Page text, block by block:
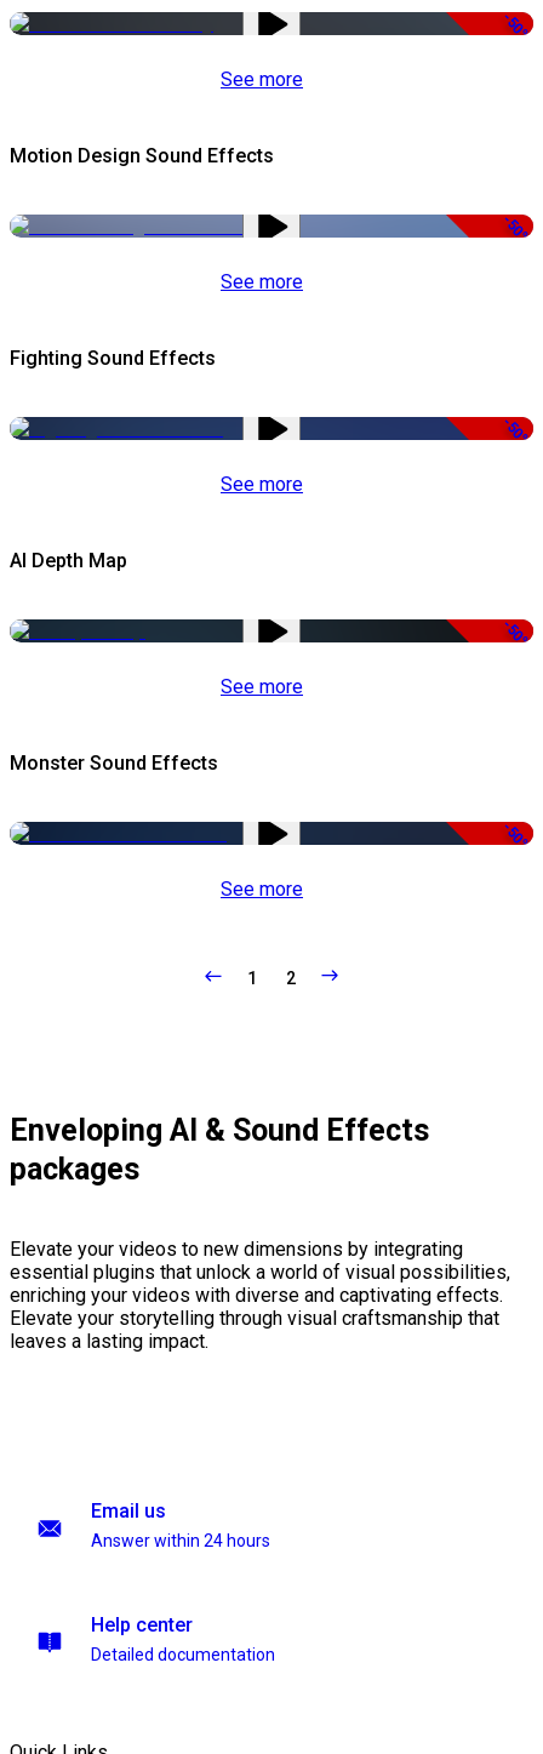
-50%
See more
Motion Design Sound Effects
-50%
See more
Fighting Sound Effects
-50%
See more
AI Depth Map
-50%
See more
Monster Sound Effects
-50%
See more
1 2
Enveloping AI & Sound Effects
packages
Elevate your videos to new dimensions by integrating
essential plugins that unlock a world of visual possibilities,
enriching your videos with diverse and captivating effects.
Elevate your storytelling through visual craftsmanship that
leaves a lasting impact.
Email us
Answer within 24 hours
Help center
Detailed documentation